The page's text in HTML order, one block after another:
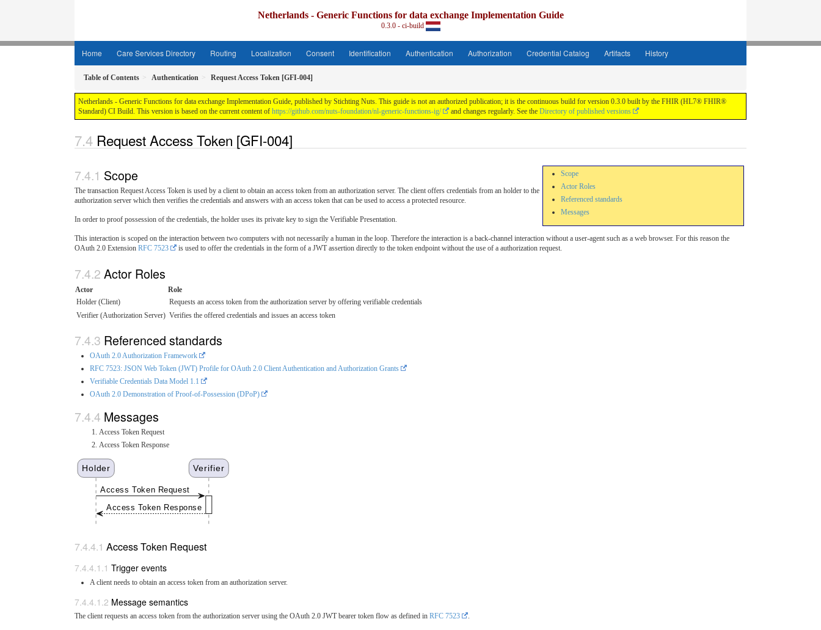
Netherlands - Generic Functions for data exchange Implementation Guide
0.3.0 - ci-build
Home Care Services Directory Routing Localization Consent Identification Authentication Authorization Credential Catalog Artifacts History
Table of Contents Authentication Request Access Token [GFI-004]
Netherlands - Generic Functions for data exchange Implementation Guide, published by Stichting Nuts. This guide is not an authorized publication; it is the continuous build for version 0.3.0 built by the FHIR (HL7® FHIR®
Standard) CI Build. This version is based on the current content of https://github.com/nuts-foundation/nl-generic-functions-ig/ and changes regularly. See the Directory of published versions
Request Access Token [GFI-004]
Scope
Actor Roles
Referenced standards
Messages
Scope
The transaction Request Access Token is used by a client to obtain an access token from an authorization server. The client offers credentials from an holder to the
authorization server which then verifies the credentials and answers with an access token that can be used to access a protected resource.
In order to proof possession of the credentials, the holder uses its private key to sign the Verifiable Presentation.
This interaction is scoped on the interaction between two computers with not necessarily a human in the loop. Therefore the interaction is a back-channel interaction without a user-agent such as a web browser. For this reason the
OAuth 2.0 Extension RFC 7523 is used to offer the credentials in the form of a JWT assertion directly to the token endpoint without the use of a authorization request.
Actor Roles
Actor
Role
Holder (Client)
Requests an access token from the authorization server by offering verifiable credentials
Verifier (Authorization Server) Verifies the offered credentials and issues an access token
Referenced standards
OAuth 2.0 Authorization Framework
RFC 7523: JSON Web Token (JWT) Profile for OAuth 2.0 Client Authentication and Authorization Grants
Verifiable Credentials Data Model 1.1
OAuth 2.0 Demonstration of Proof-of-Possession (DPoP)
Messages
Access Token Request
Access Token Response
Holder Verifier
Access Token Request
Access Token Response
Access Token Request
Trigger events
A client needs to obtain an access token from an authorization server.
Message semantics
The client requests an access token from the authorization server using the OAuth 2.0 JWT bearer token flow as defined in RFC 7523 .